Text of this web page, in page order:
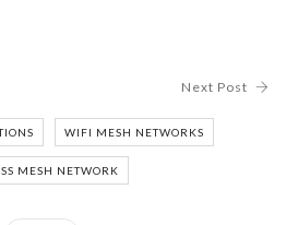
Next Post
WIFI MESH NETWORKS
MESH NETWORK